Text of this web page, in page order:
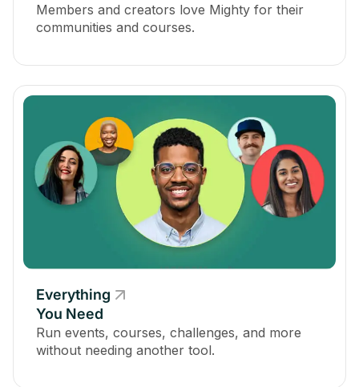
Members and creators love Mighty for their
communities and courses.
Everything
You Need
Run events, courses, challenges, and more
without needing another tool.